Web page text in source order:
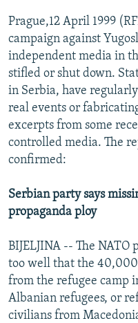
RFE/RL INVESTIGATES
SCHEMES
SYSTEMA
NEWSLETTERS
WIDER EUROPE BY RIKARD
THE RUNDOWN
PODCASTS
MAJLIS
SHARE TIPS SECURELY
BYPASS BLOCKING
ABOUT RFE/RL
CONTACT US
FOLLOW US
All RFE/RL sites
Prague,12 April 1999
campaign against
independent media in
stifled or shut down.
in Serbia, have
real events or
excerpts from some
controlled media. The
confirmed:
Serbian party says
propaganda ploy
BIJELJINA -- The
too well that the 40,000
from the refugee camp
Albanian refugees, or
civilians from